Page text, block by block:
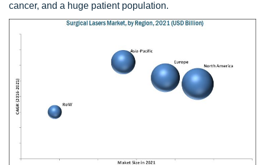
cancer, and a huge patient population.